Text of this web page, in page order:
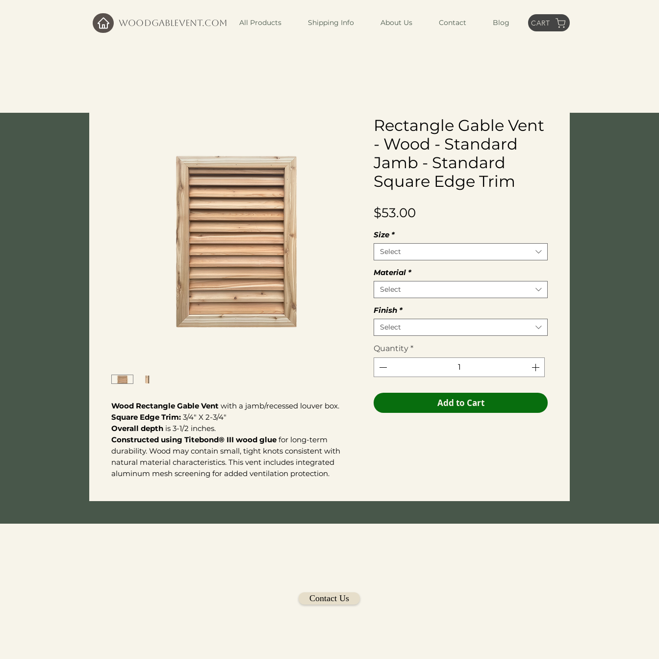
WoodGableVent.com All Products Shipping Info About Us Contact Blog CART
Wood Rectangle Gable Vent with a jamb/recessed louver box.
Square Edge Trim: 3/4" X 2-3/4"
Overall depth is 3-1/2 inches.
Constructed using Titebond® III wood glue for long-term
durability. Wood may contain small, tight knots consistent with
natural material characteristics. This vent includes integrated
aluminum mesh screening for added ventilation protection.
Rectangle Gable Vent
- Wood - Standard
Jamb - Standard
Square Edge Trim
$53.00
Size *
Select
Material *
Select
Finish *
Select
Quantity *
Add to Cart
Contact Us